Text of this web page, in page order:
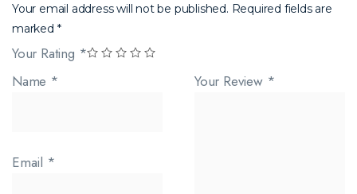
Your email address will not be published. Required fields are
marked *
Your Rating *
Your Review *
Name *
Email *